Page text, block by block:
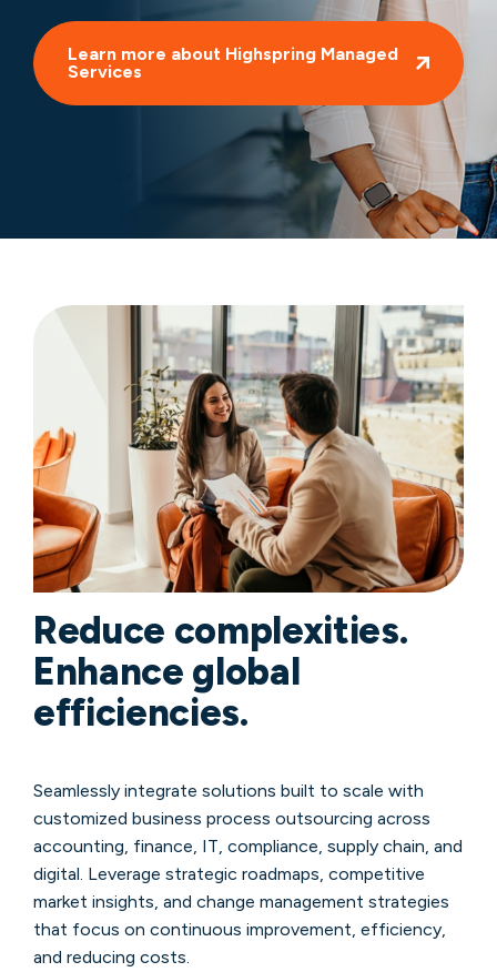
Learn more about Highspring Managed
Services
Reduce complexities.
Enhance global
efficiencies.
Seamlessly integrate solutions built to scale with
customized business process outsourcing across
accounting, finance, IT, compliance, supply chain, and
digital. Leverage strategic roadmaps, competitive
market insights, and change management strategies
that focus on continuous improvement, efficiency,
and reducing costs.